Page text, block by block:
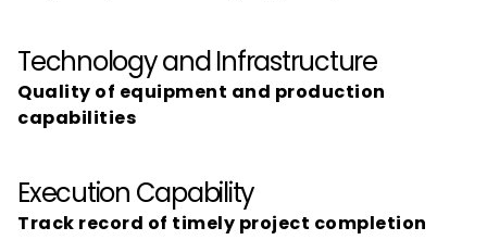
Technology and Infrastructure
Quality of equipment and production
capabilities
Execution Capability
Track record of timely project completion